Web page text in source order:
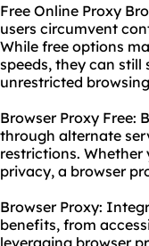
Free Online Proxy
users circumvent
While free options
speeds, they can
unrestricted
Browser Proxy Free:
through alternate
restrictions.
privacy, a browser
Browser Proxy:
benefits, from